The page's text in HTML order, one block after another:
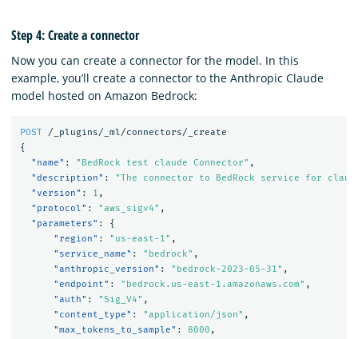
Step 4: Create a connector
Now you can create a connector for the model. In this
example, you’ll create a connector to the Anthropic Claude
model hosted on Amazon Bedrock:
POST
/_plugins/_ml/connectors/_create
{
"name" : "BedRock test claude Connector" ,
"description" :
"The connector to BedRock service for
"version" : 1 ,
"protocol" : "aws_sigv4" ,
"parameters" :
{
"region" : "us-east-1" ,
"service_name" : "bedrock" ,
"anthropic_version" : "bedrock-2023-05-31" ,
"endpoint" : "bedrock.us-east-1.amazonaws.com" ,
"auth" : "Sig_V4" ,
"content_type" : "application/json" ,
"max_tokens_to_sample" : 8000 ,